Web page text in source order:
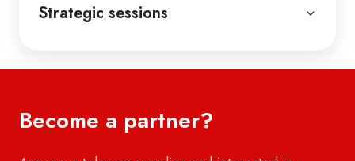
Strategic sessions
Become a partner?